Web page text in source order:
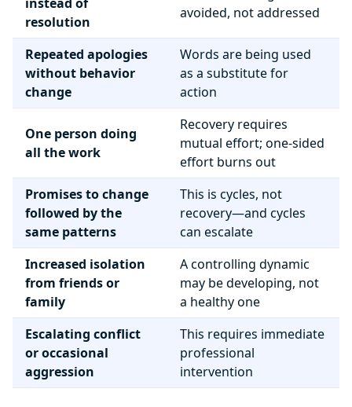
resolution
avoided, not addressed
Repeated apologies
without behavior
change
Words are being used
as a substitute for
action
One person doing
all the work
Recovery requires
mutual effort; one-sided
effort burns out
Promises to change
followed by the
same patterns
This is cycles, not
recovery—and cycles
can escalate
Increased isolation
from friends or
family
A controlling dynamic
may be developing, not
a healthy one
Escalating conflict
or occasional
aggression
This requires immediate
professional
intervention